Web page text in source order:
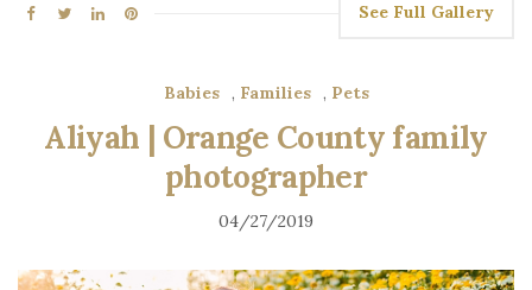
See Full Gallery
Babies , Families , Pets
Aliyah | Orange County family
photographer
04/27/2019